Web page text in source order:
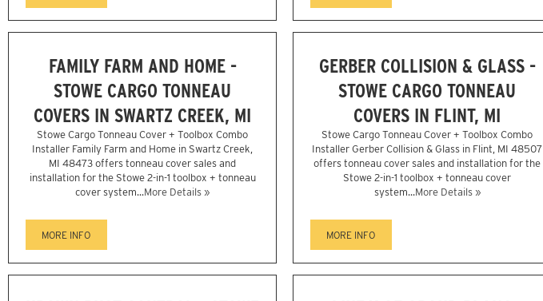
FAMILY FARM AND HOME -
STOWE CARGO TONNEAU
COVERS IN SWARTZ CREEK, MI
Stowe Cargo Tonneau Cover + Toolbox Combo
Installer Family Farm and Home in Swartz Creek,
MI 48473 offers tonneau cover sales and
installation for the Stowe 2-in-1 toolbox + tonneau
cover system...More Details »
MORE INFO
GERBER COLLISION & GLASS -
STOWE CARGO TONNEAU
COVERS IN FLINT, MI
Stowe Cargo Tonneau Cover + Toolbox Combo
Installer Gerber Collision & Glass in Flint, MI 48507
offers tonneau cover sales and installation for the
Stowe 2-in-1 toolbox + tonneau cover
system...More Details »
MORE INFO